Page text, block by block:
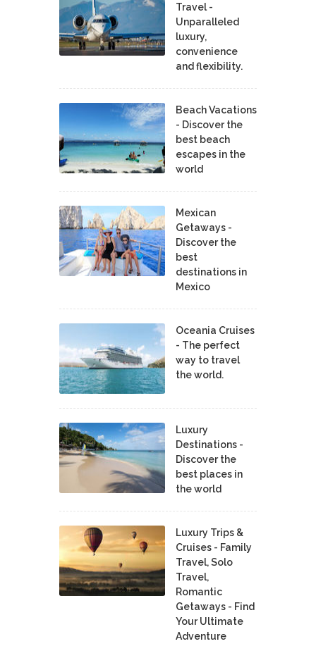
Travel -
Unparalleled
luxury,
convenience
and flexibility.
Beach Vacations
- Discover the
best beach
escapes in the
world
Mexican
Getaways -
Discover the
best
destinations in
Mexico
Oceania Cruises
- The perfect
way to travel
the world.
Luxury
Destinations -
Discover the
best places in
the world
Luxury Trips &
Cruises - Family
Travel, Solo
Travel,
Romantic
Getaways - Find
Your Ultimate
Adventure